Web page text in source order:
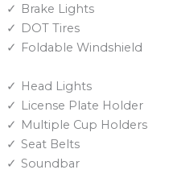
Brake Lights
DOT Tires
Foldable Windshield
Head Lights
License Plate Holder
Multiple Cup Holders
Seat Belts
Soundbar